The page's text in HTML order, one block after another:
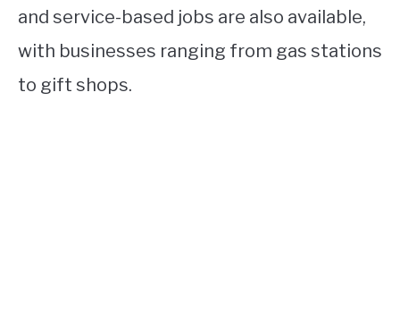
and service-based jobs are also available,
with businesses ranging from gas stations
to gift shops.